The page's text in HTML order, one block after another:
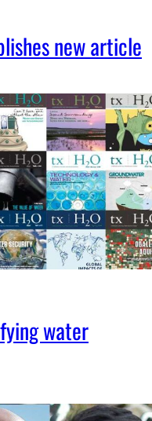
new article
water